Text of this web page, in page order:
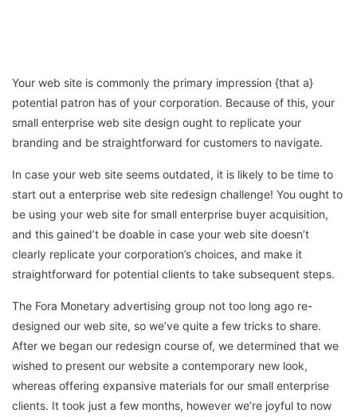
Your web site is commonly the primary impression {that a}
potential patron has of your corporation. Because of this, your
small enterprise web site design ought to replicate your
branding and be straightforward for customers to navigate.
In case your web site seems outdated, it is likely to be time to
start out a enterprise web site redesign challenge! You ought to
be using your web site for small enterprise buyer acquisition,
and this gained’t be doable in case your web site doesn’t
clearly replicate your corporation’s choices, and make it
straightforward for potential clients to take subsequent steps.
The Fora Monetary advertising group not too long ago re-
designed our web site, so we’ve quite a few tricks to share.
After we began our redesign course of, we determined that we
wished to present our website a contemporary new look,
whereas offering expansive materials for our small enterprise
clients. It took just a few months, however we’re joyful to now